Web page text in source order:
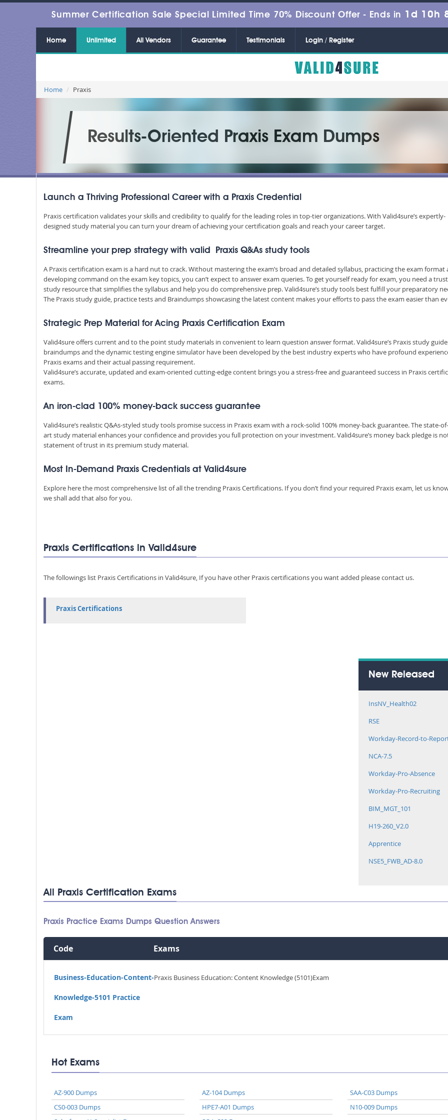
Summer Certification Sale Special Limited Time 70% Discount Offer - Ends in 1d 10h
Home Unlimited All Vendors Guarantee Testimonials Login / Register
Home Praxis
Results-Oriented Praxis Exam Dumps
Launch a Thriving Professional Career with a Praxis Credential
Praxis certification validates your skills and credibility to qualify for the leading roles in top-tier organizations. With Valid4sure’s expertly-
designed study material you can turn your dream of achieving your certification goals and reach your career target.
Streamline your prep strategy with valid Praxis Q&As study tools
A Praxis certification exam is a hard nut to crack. Without mastering the exam’s broad and detailed syllabus, practicing the exam format
developing command on the exam key topics, you can’t expect to answer exam queries. To get yourself ready for exam, you need a
study resource that simplifies the syllabus and help you do comprehensive prep. Valid4sure’s study tools best fulfill your preparatory
The Praxis study guide, practice tests and Braindumps showcasing the latest content makes your efforts to pass the exam easier than
Strategic Prep Material for Acing Praxis Certification Exam
Valid4sure offers current and to the point study materials in convenient to learn question answer format. Valid4sure’s Praxis study
braindumps and the dynamic testing engine simulator have been developed by the best industry experts who have profound
Praxis exams and their actual passing requirement.
Valid4sure’s accurate, updated and exam-oriented cutting-edge content brings you a stress-free and guaranteed success in Praxis
exams.
An iron-clad 100% money-back success guarantee
Valid4sure’s realistic Q&As-styled study tools promise success in Praxis exam with a rock-solid 100% money-back guarantee. The state-
art study material enhances your confidence and provides you full protection on your investment. Valid4sure’s money back pledge is
statement of trust in its premium study material.
Most In-Demand Praxis Credentials at Valid4sure
Explore here the most comprehensive list of all the trending Praxis Certifications. If you don’t find your required Praxis exam, let us
we shall add that also for you.
Praxis Certifications in Valid4sure
The followings list Praxis Certifications in Valid4sure, If you have other Praxis certifications you want added please contact us.
Praxis Certifications
New Released
InsNV_Health02
RSE
Workday-Record-to-
NCA-7.5
Workday-Pro-Absence
Workday-Pro-Recruiting
BIM_MGT_101
H19-260_V2.0
Apprentice
NSE5_FWB_AD-8.0
All Praxis Certification Exams
Praxis Practice Exams Dumps Question Answers
Code Exams
Business-Education-Content-
Knowledge-5101 Practice
Exam
Praxis Business Education: Content Knowledge (5101)Exam
Hot Exams
AZ-900 Dumps AZ-104 Dumps
SAA-C03 Dumps
CS0-003 Dumps
HPE7-A01 Dumps
N10-009 Dumps